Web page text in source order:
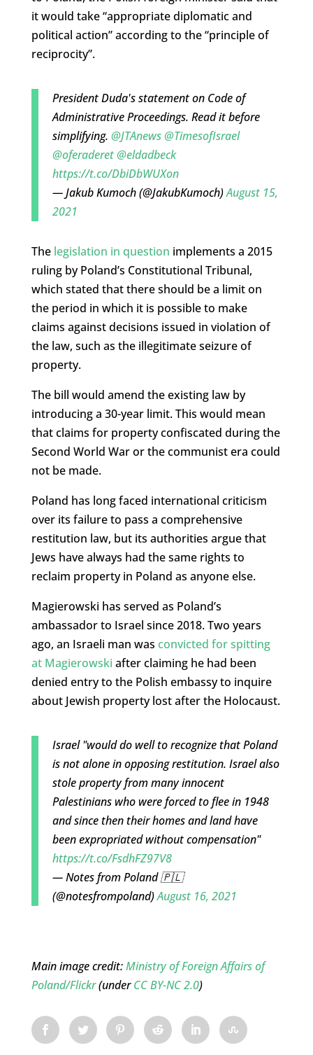
it would take “appropriate diplomatic and
political action” according to the “principle of
reciprocity”.
President Duda's statement on Code of
Administrative Proceedings. Read it before
simplifying. @JTAnews@TimesofIsrael
@oferaderet@eldadbeck
https://t.co/DbiDbWUXon
— Jakub Kumoch (@JakubKumoch)August 15,
2021
The legislation in question implements a 2015
ruling by Poland’s Constitutional Tribunal,
which stated that there should be a limit on
the period in which it is possible to make
claims against decisions issued in violation of
the law, such as the illegitimate seizure of
property.
The bill would amend the existing law by
introducing a 30-year limit. This would mean
that claims for property confiscated during the
Second World War or the communist era could
not be made.
Poland has long faced international criticism
over its failure to pass a comprehensive
restitution law, but its authorities argue that
Jews have always had the same rights to
reclaim property in Poland as anyone else.
Magierowski has served as Poland’s
ambassador to Israel since 2018. Two years
ago, an Israeli man was convicted for spitting
at Magierowski after claiming he had been
denied entry to the Polish embassy to inquire
about Jewish property lost after the Holocaust.
Israel "would do well to recognize that Poland
is not alone in opposing restitution. Israel also
stole property from many innocent
Palestinians who were forced to flee in 1948
and since then their homes and land have
been expropriated without compensation"
https://t.co/FsdhFZ97V8
— Notes from Poland 🇵🇱
(@notesfrompoland)August 16, 2021
Main image credit:Ministry of Foreign Affairs of
Poland/Flickr(underCC BY-NC 2.0)